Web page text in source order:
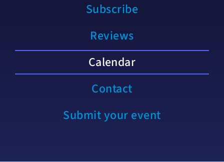
Subscribe
Reviews
Calendar
Contact
Submit your event